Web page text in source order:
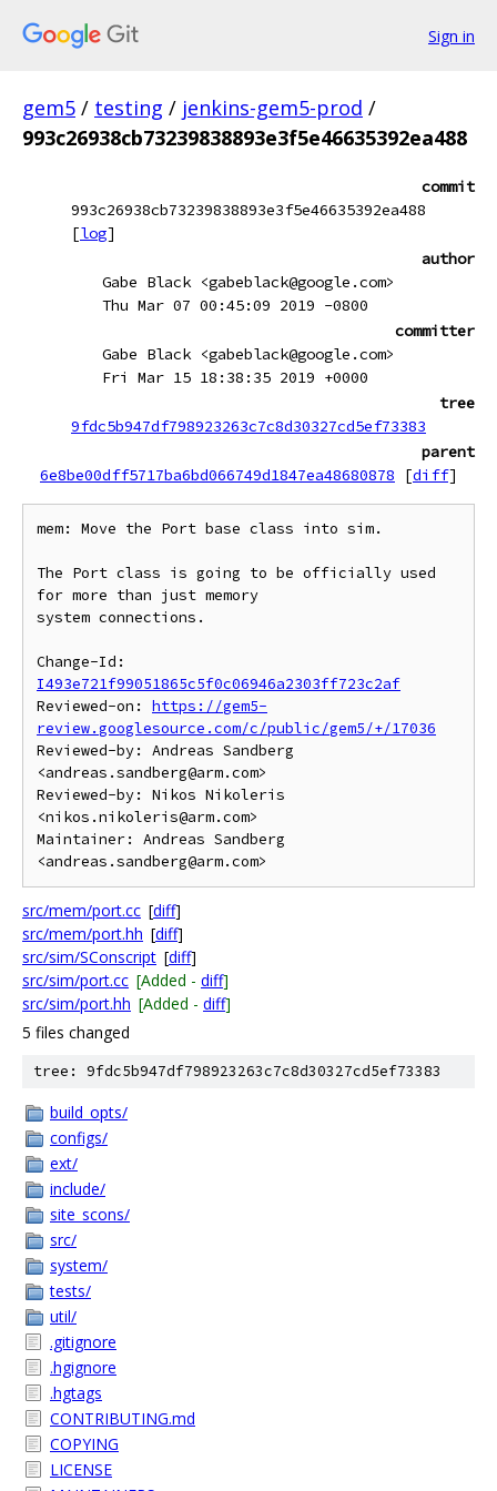
Sign in
gem5 / testing / jenkins-gem5-prod /
993c26938cb73239838893e3f5e46635392ea488
commit
993c26938cb73239838893e3f5e46635392ea488
[log]
author
Gabe Black <gabeblack@google.com>
Thu Mar 07 00:45:09 2019 -0800
committer
Gabe Black <gabeblack@google.com>
Fri Mar 15 18:38:35 2019 +0000
tree
9fdc5b947df798923263c7c8d30327cd5ef73383
parent
6e8be00dff5717ba6bd066749d1847ea48680878
[diff]
mem: Move the Port base class into sim.
The Port class is going to be officially used
for more than just memory
system connections.
I493e721f99051865c5f0c06946a2303ff723c2af
Reviewed-on: https://gem5-
review.googlesource.com/c/public/gem5/+/17036
Reviewed-by: Andreas Sandberg
<andreas.sandberg@arm.com>
Reviewed-by: Nikos Nikoleris
<nikos.nikoleris@arm.com>
Maintainer: Andreas Sandberg
src/mem/port.cc [diff]
src/mem/port.hh [diff]
src/sim/SConscript [diff]
src/sim/port.cc [Added - diff]
src/sim/port.hh [Added - diff]
5 files changed
tree: 9fdc5b947df798923263c7c8d30327cd5ef73383
build_opts/
configs/
ext/
include/
site_scons/
src/
system/
tests/
util/
.gitignore
.hgignore
.hgtags
CONTRIBUTING.md
COPYING
LICENSE